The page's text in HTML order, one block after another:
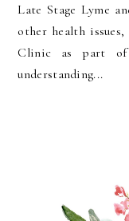
Late Stage Lyme
other health
Clinic as part
understanding...